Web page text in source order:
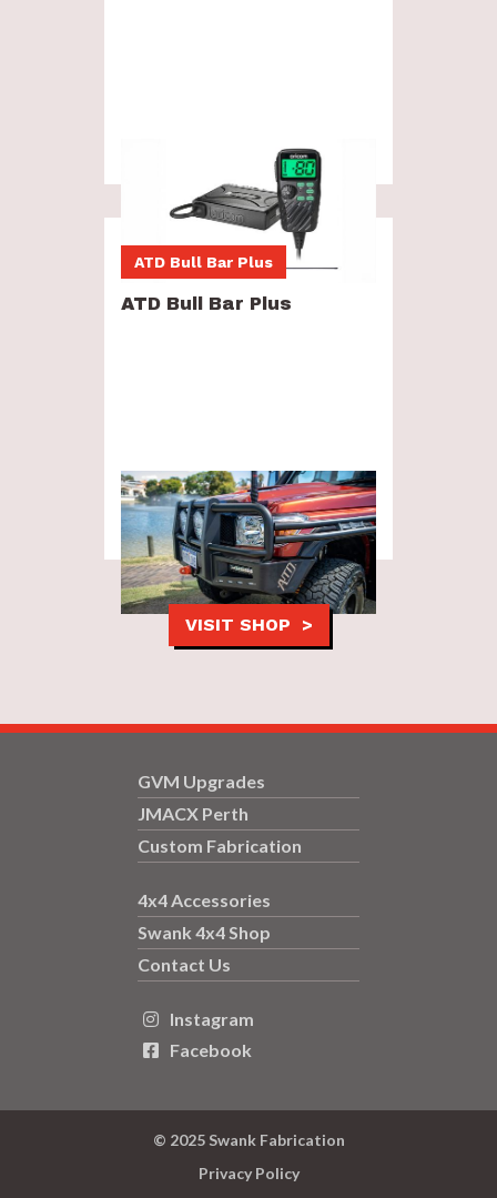
ATD Bull Bar Plus
ATD Bull Bar Plus
Combination package now in stock
and ready to install.
VISIT SHOP >
GVM Upgrades
JMACX Perth
Custom Fabrication
4x4 Accessories
Swank 4x4 Shop
Contact Us
 Instagram
 Facebook
© 2025 Swank Fabrication
Privacy Policy